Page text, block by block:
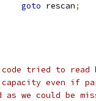
goto rescan;
code tried to read
capacity even if
as we could be